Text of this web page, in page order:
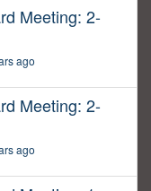
Meeting: 2-
ago
Meeting: 2-
ago